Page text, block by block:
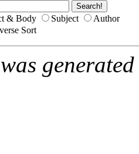
& Body Subject
Author
Sort